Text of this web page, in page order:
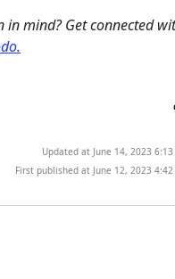
mind? Get connected
Updated at June 14, 2023
First published at June 12, 2023